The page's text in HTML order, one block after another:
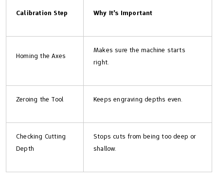
Calibration Step Why It’s Important
Homing the Axes
Makes sure the machine starts
right.
Zeroing the Tool Keeps engraving depths even.
Checking Cutting
Depth
Stops cuts from being too deep or
shallow.